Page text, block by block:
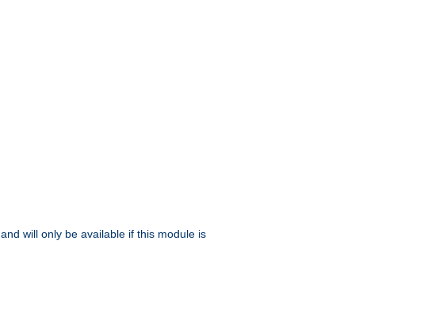
, and will only be available if this module is